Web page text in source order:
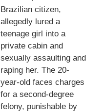
Brazilian citizen,
allegedly lured a
teenage girl into a
private cabin and
sexually assaulting and
raping her. The 20-
year-old faces charges
for a second-degree
felony, punishable by